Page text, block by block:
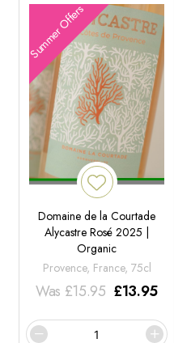
Summer Offers
Domaine de la Courtade
Alycastre Rosé 2025 |
Organic
Provence, France, 75cl
Was £15.95 £13.95